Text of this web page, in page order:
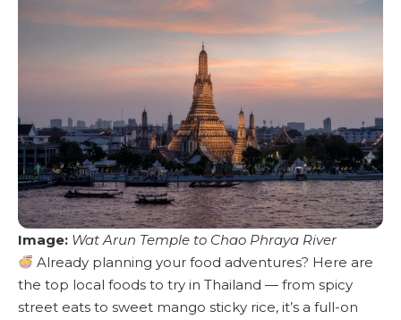
Image: Wat Arun Temple to Chao Phraya River
Already planning your food adventures? Here are
the top local foods to try in Thailand — from spicy
street eats to sweet mango sticky rice, it’s a full-on